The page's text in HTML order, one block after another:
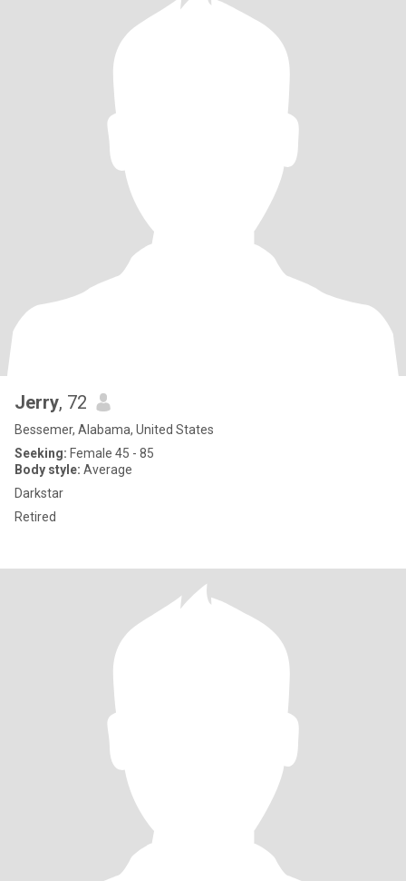
Jerry, 72
Bessemer, Alabama, United States
Seeking: Female 45 - 85
Body style: Average
Darkstar
Retired